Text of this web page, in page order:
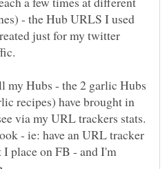
- the Hub URLS I used
just for my twitter
my Hubs - the 2 garlic Hubs
recipes) have brought in
via my URL trackers stats.
- ie: have an URL tracker
place on FB - and I'm